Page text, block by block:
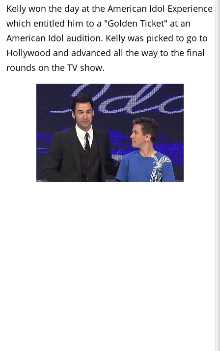
Kelly won the day at the American Idol Experience
which entitled him to a "Golden Ticket" at an
American Idol audition. Kelly was picked to go to
Hollywood and advanced all the way to the final
rounds on the TV show.